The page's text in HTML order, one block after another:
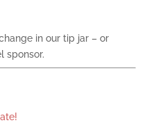
in our tip jar – or
sponsor.